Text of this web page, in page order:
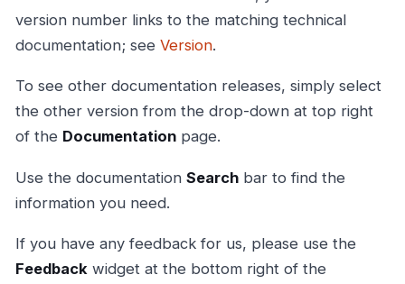
version number links to the matching technical
documentation; see Version.
To see other documentation releases, simply select
the other version from the drop-down at top right
of the Documentation page.
Use the documentation Search bar to find the
information you need.
If you have any feedback for us, please use the
Feedback widget at the bottom right of the